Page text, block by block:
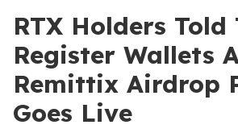
RTX Holders Told
Register Wallets
Remittix Airdrop
Goes Live